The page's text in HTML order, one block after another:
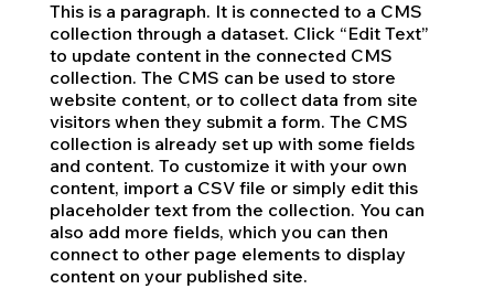
This is a paragraph. It is connected to a CMS
collection through a dataset. Click “Edit Text”
to update content in the connected CMS
collection. The CMS can be used to store
website content, or to collect data from site
visitors when they submit a form. The CMS
collection is already set up with some fields
and content. To customize it with your own
content, import a CSV file or simply edit this
placeholder text from the collection. You can
also add more fields, which you can then
connect to other page elements to display
content on your published site.